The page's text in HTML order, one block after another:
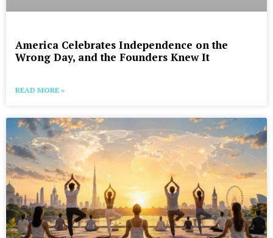
America Celebrates Independence on the
Wrong Day, and the Founders Knew It
READ MORE »